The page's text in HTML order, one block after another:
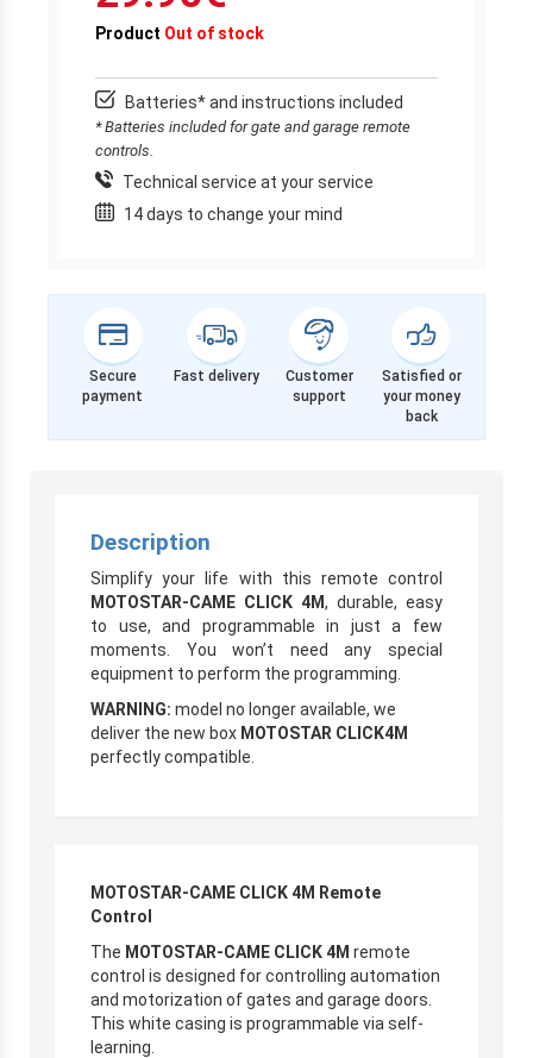
Product Out of stock
Batteries* and instructions included
* Batteries included for gate and garage remote
controls.
Technical service at your service
14 days to change your mind
Secure
payment
Fast delivery
Customer
support
Satisfied or
your money
back
Description
Simplify your life with this remote control
MOTOSTAR-CAME CLICK 4M, durable, easy
to use, and programmable in just a few
moments. You won’t need any special
equipment to perform the programming.
WARNING: model no longer available, we
deliver the new box MOTOSTAR CLICK4M
perfectly compatible.
MOTOSTAR-CAME CLICK 4M Remote
Control
The MOTOSTAR-CAME CLICK 4M remote
control is designed for controlling automation
and motorization of gates and garage doors.
This white casing is programmable via self-
learning.